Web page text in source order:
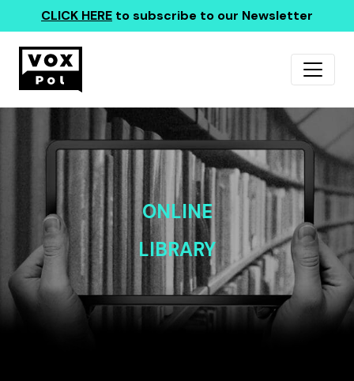
CLICK HERE to subscribe to our Newsletter
ONLINE
LIBRARY